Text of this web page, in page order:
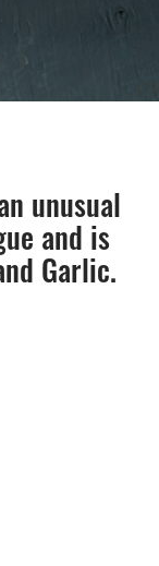
unusual
and is
Garlic.